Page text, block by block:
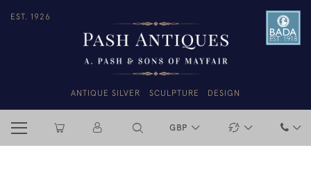
EST. 1926
ANTIQUE SILVER SCULPTURE DESIGN
GBP